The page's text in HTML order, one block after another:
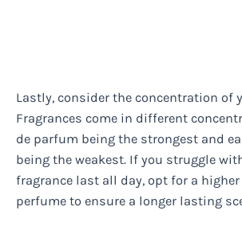
Lastly, consider the concentration of
Fragrances come in different
de parfum being the strongest and
being the weakest. If you struggle
fragrance last all day, opt for a
perfume to ensure a longer lasting